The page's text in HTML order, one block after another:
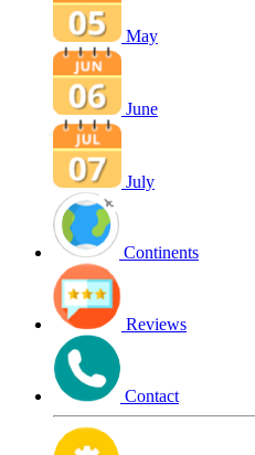
May
June
July
Continents
Reviews
Contact